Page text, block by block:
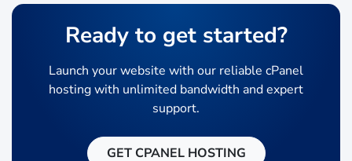
Ready to get started?
Launch your website with our reliable cPanel
hosting with unlimited bandwidth and expert
support.
GET CPANEL HOSTING